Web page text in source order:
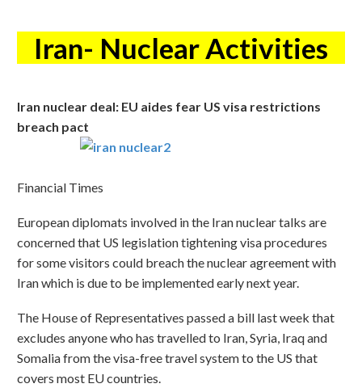
Iran- Nuclear Activities
Iran nuclear deal: EU aides fear US visa restrictions
breach pact
Financial Times
European diplomats involved in the Iran nuclear talks are
concerned that US legislation tightening visa procedures
for some visitors could breach the nuclear agreement with
Iran which is due to be implemented early next year.
The House of Representatives passed a bill last week that
excludes anyone who has travelled to Iran, Syria, Iraq and
Somalia from the visa-free travel system to the US that
covers most EU countries.